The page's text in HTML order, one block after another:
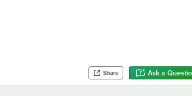
Share Ask a